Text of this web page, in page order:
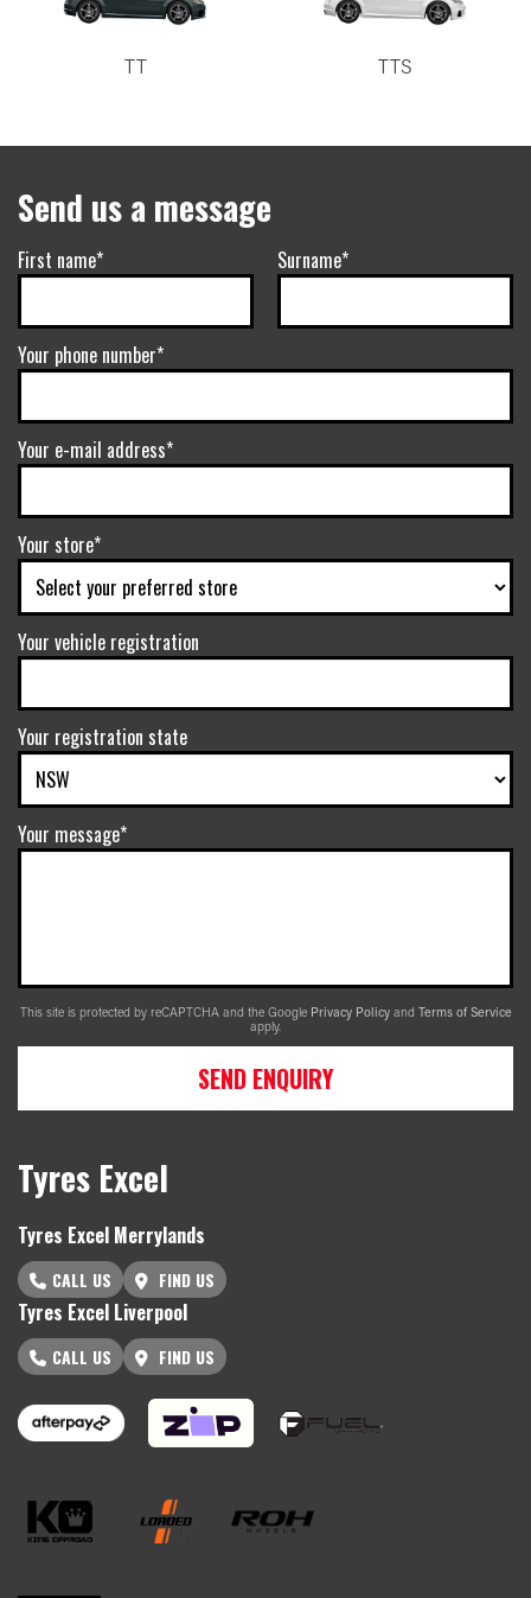
TT TTS
Send us a message
First name* Surname*
Your phone number*
Your e-mail address*
Your store*
Your vehicle registration
Your registration state
Your message*
This site is protected by reCAPTCHA and the Google Privacy Policy and Terms of Service
apply.
SEND ENQUIRY
Tyres Excel
Tyres Excel Merrylands
CALL US FIND US
Tyres Excel Liverpool
CALL US FIND US